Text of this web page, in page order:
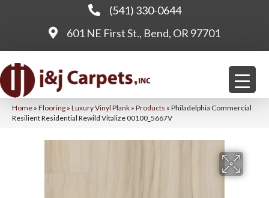
(541) 330-0644
601 NE First St., Bend, OR 97701
Home » Flooring » Luxury Vinyl Plank » Products » Philadelphia Commercial
Resilient Residential Rewild Vitalize 00100_5667V